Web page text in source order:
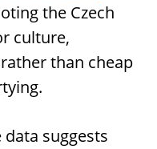
the Czech
culture,
than cheap
suggests